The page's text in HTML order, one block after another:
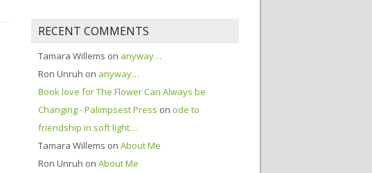
RECENT COMMENTS
Tamara Willems on anyway…
Ron Unruh on anyway…
Book love for The Flower Can Always be
Changing - Palimpsest Press on ode to
friendship in soft light…
Tamara Willems on About Me
Ron Unruh on About Me